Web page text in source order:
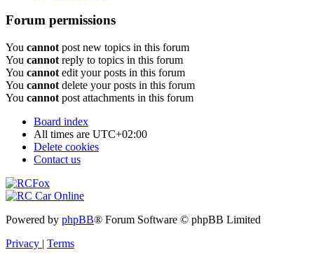
Forum permissions
You cannot post new topics in this forum
You cannot reply to topics in this forum
You cannot edit your posts in this forum
You cannot delete your posts in this forum
You cannot post attachments in this forum
Board index
All times are UTC+02:00
Delete cookies
Contact us
Powered by phpBB® Forum Software © phpBB Limited
Privacy | Terms